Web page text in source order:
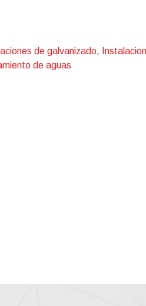
etching, phosphating, chromating,
de galvanizado,
de aguas